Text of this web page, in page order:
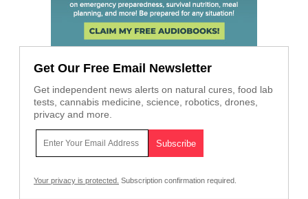
Get Our Free Email Newsletter
Get independent news alerts on natural cures, food lab
tests, cannabis medicine, science, robotics, drones,
privacy and more.
Your privacy is protected. Subscription confirmation required.